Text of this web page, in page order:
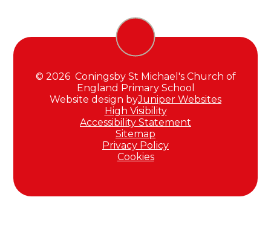
© 2026 Coningsby St Michael's Church of
England Primary School
Website design byJuniper Websites
High Visibility
Accessibility Statement
Sitemap
Privacy Policy
Cookies